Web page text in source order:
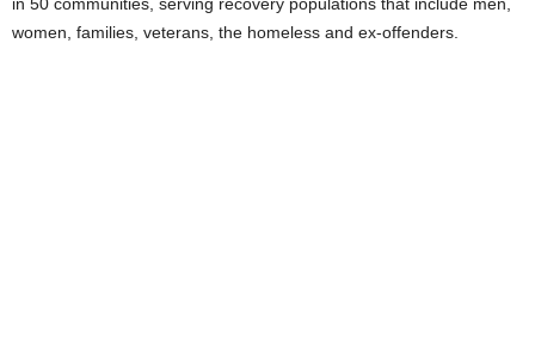
women, families, veterans, the homeless and ex-offenders.